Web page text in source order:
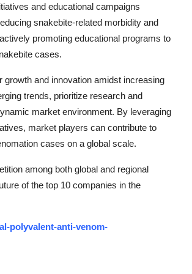
and educational campaigns
snakebite-related morbidity and
promoting educational programs to
cases.
and innovation amidst increasing
trends, prioritize research and
market environment. By leveraging
market players can contribute to
cases on a global scale.
among both global and regional
of the top 10 companies in the
polyvalent-anti-venom-